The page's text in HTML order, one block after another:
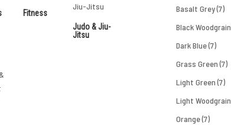
Fitness
Judo & Jiu-
Jitsu
Basalt Grey(7)
Black Woodgrain
Dark Blue(7)
Grass Green (7)
Light Green (7)
Light Woodgrain
Orange(7)